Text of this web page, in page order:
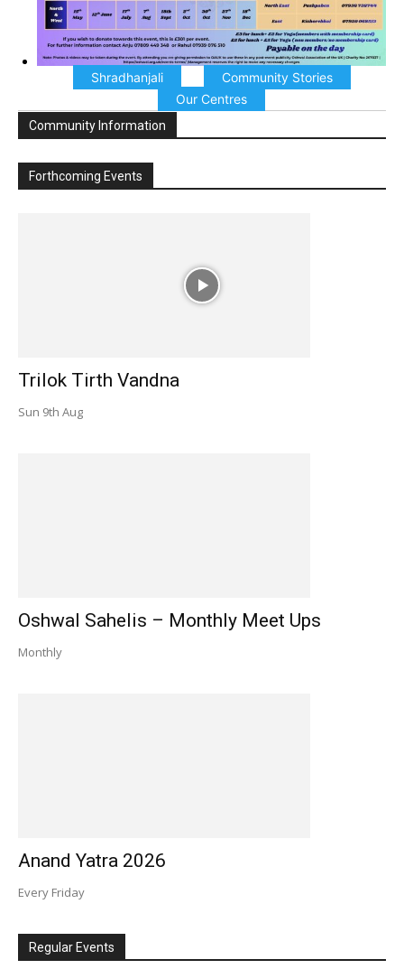
Shradhanjali
Community Stories
Our Centres
Community Information
Forthcoming Events
Trilok Tirth Vandna
Sun 9th Aug
Oshwal Sahelis – Monthly Meet Ups
Monthly
Anand Yatra 2026
Every Friday
Regular Events